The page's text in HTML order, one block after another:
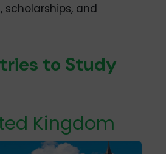
scholarships, and
to Study
Kingdom